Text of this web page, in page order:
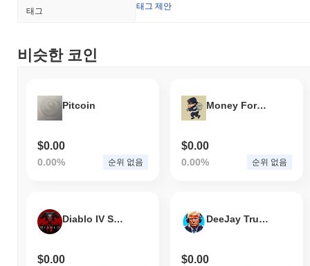
changes in the regulatory landscape.
Dragon (?) FAQ – 핵심 지표 및 시장 인사이트
Dragon (?)는 centralized and decentralized 암호화폐 거래소에서
널리 이용할 수 있습니다.
지난 24시간 동안 Dragon의 거래량은$0.00.
역대 최고가(ATH):
역대 최저가(ATL): $0.00
태그 태그 제안
비슷한 코인
Pitcoin
$0.00
0.00% 순위 없음
Money For Criminals
$0.00
0.00% 순위 없음
Diablo IV Solana
$0.00
DeeJay Trump Token
$0.00